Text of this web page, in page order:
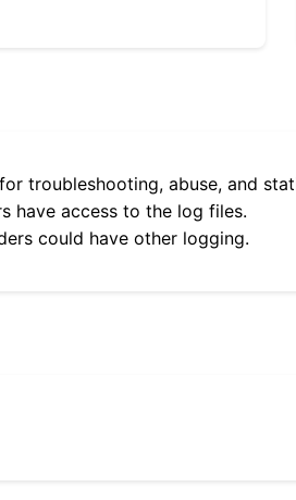
troubleshooting, abuse, and
have access to the log files.
could have other logging.